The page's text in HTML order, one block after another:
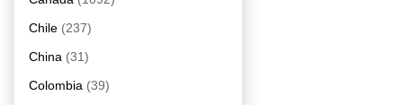
Chile (237)
China (31)
Colombia (39)